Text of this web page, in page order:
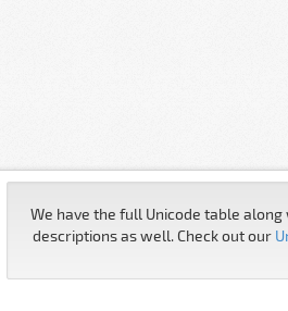
We have the full Unicode table
descriptions as well. Check out our